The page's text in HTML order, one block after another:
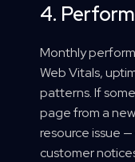
4.
Monthly
Web Vitals,
patterns. If
page from a
resource issue
customer